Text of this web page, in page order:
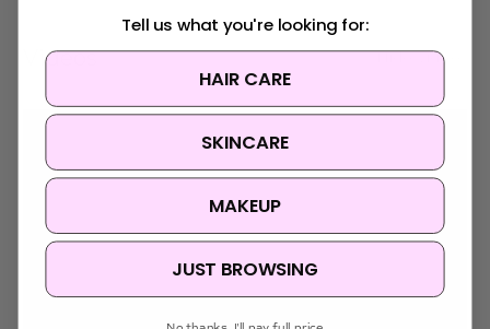
Videos Hide Videos
Tell us what you're looking for:
HAIR CARE
SKINCARE
MAKEUP
JUST BROWSING